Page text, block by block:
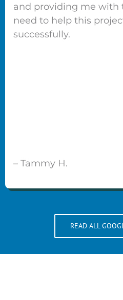
and providing me with
need to help this
successfully.
– Tammy H.
READ ALL